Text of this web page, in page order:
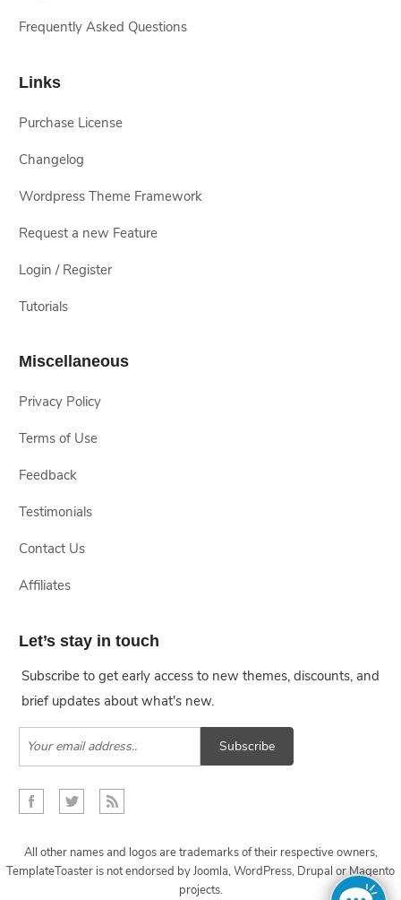
Frequently Asked Questions
Links
Purchase License
Changelog
Wordpress Theme Framework
Request a new Feature
Login / Register
Tutorials
Miscellaneous
Privacy Policy
Terms of Use
Feedback
Testimonials
Contact Us
Affiliates
Let’s stay in touch
Subscribe to get early access to new themes, discounts, and
brief updates about what's new.
Subscribe
All other names and logos are trademarks of their respective owners,
TemplateToaster is not endorsed by Joomla, WordPress, Drupal or Magento
projects.